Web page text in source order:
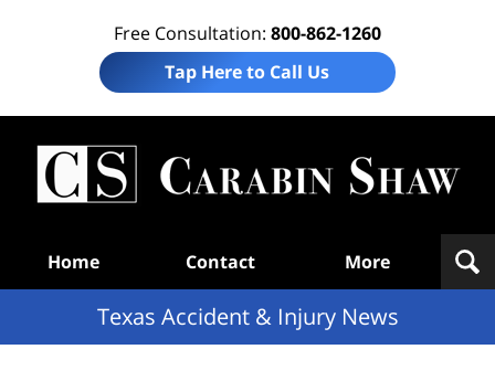
Free Consultation: 800-862-1260
Tap Here to Call Us
Home Contact More
Texas Accident & Injury News